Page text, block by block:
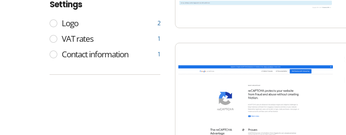
Settings
Logo 2
VAT rates 1
Contact information 1